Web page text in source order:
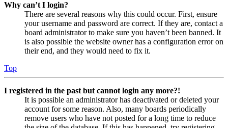
Why can’t I login?
There are several reasons why this could occur. First, ensure
your username and password are correct. If they are, contact a
board administrator to make sure you haven’t been banned. It
is also possible the website owner has a configuration error on
their end, and they would need to fix it.
Top
I registered in the past but cannot login any more?!
It is possible an administrator has deactivated or deleted your
account for some reason. Also, many boards periodically
remove users who have not posted for a long time to reduce